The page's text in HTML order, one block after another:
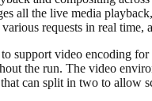
all the live media
requests in real
video encoding
the run. The video
can split in two to